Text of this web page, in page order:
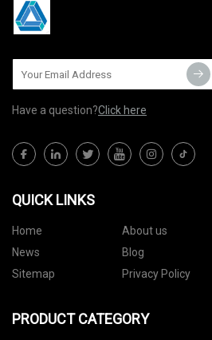
Have a question?Click here
QUICK LINKS
Home About us
News
Blog
Sitemap
Privacy Policy
PRODUCT CATEGORY